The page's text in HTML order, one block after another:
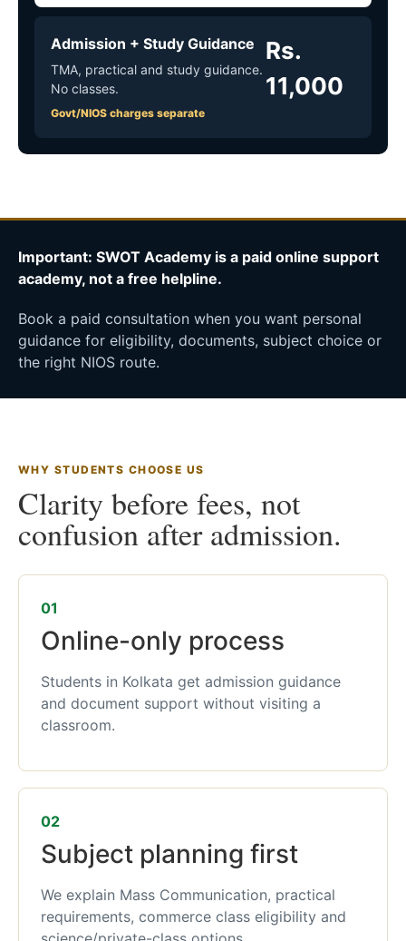
Admission + Study Guidance
TMA, practical and study guidance.
No classes.
Govt/NIOS charges separate
Rs.
11,000
Important: SWOT Academy is a paid online support
academy, not a free helpline.
Book a paid consultation when you want personal
guidance for eligibility, documents, subject choice or
the right NIOS route.
WHY STUDENTS CHOOSE US
Clarity before fees, not
confusion after admission.
01
Online-only process
Students in Kolkata get admission guidance
and document support without visiting a
classroom.
02
Subject planning first
We explain Mass Communication, practical
requirements, commerce class eligibility and